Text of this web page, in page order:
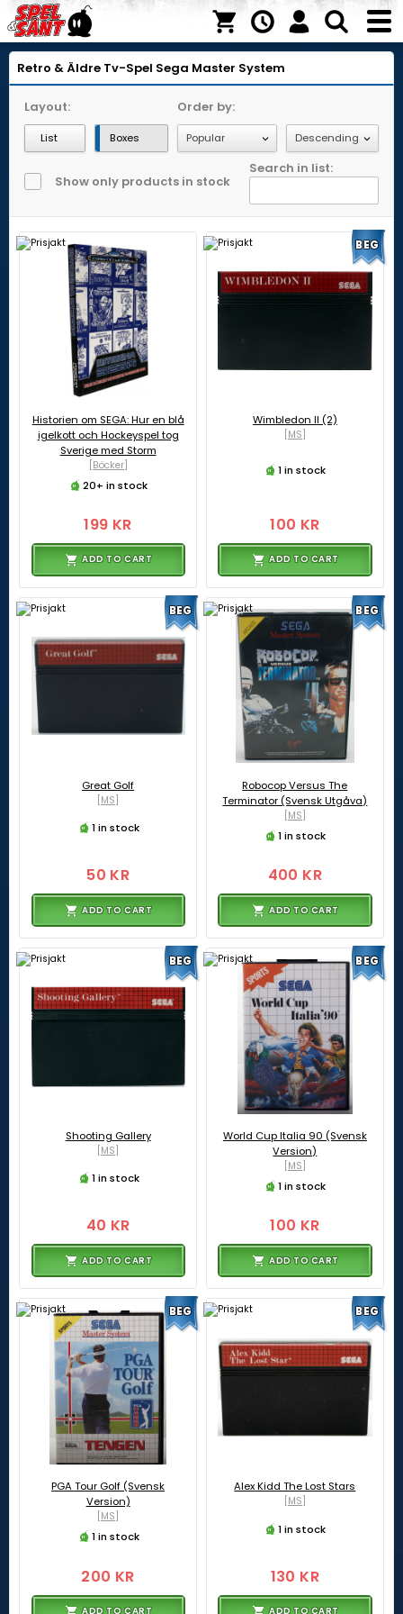
Retro & Äldre Tv-Spel Sega Master System
Layout:
List Boxes
Order by:
Show only products in stock
Search in list:
Historien om SEGA: Hur en blå
igelkott och Hockeyspel tog
Sverige med Storm
[Böcker]
20+ in stock
199 KR
ADD TO CART
Wimbledon II (2)
[MS]
1 in stock
100 KR
ADD TO CART
BEG
Great Golf
[MS]
1 in stock
50 KR
ADD TO CART
BEG
Robocop Versus The
Terminator (Svensk Utgåva)
[MS]
1 in stock
400 KR
ADD TO CART
BEG
Shooting Gallery
[MS]
1 in stock
40 KR
ADD TO CART
BEG
World Cup Italia 90 (Svensk
Version)
[MS]
1 in stock
100 KR
ADD TO CART
BEG
PGA Tour Golf (Svensk
Version)
[MS]
1 in stock
200 KR
ADD TO CART
BEG
Alex Kidd The Lost Stars
[MS]
1 in stock
130 KR
ADD TO CART
BEG